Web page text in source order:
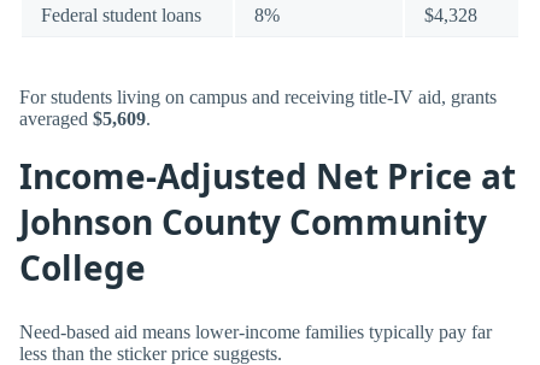
Federal student loans 8% $4,328
For students living on campus and receiving title-IV aid, grants
averaged $5,609.
Income-Adjusted Net Price at
Johnson County Community
College
Need-based aid means lower-income families typically pay far
less than the sticker price suggests.